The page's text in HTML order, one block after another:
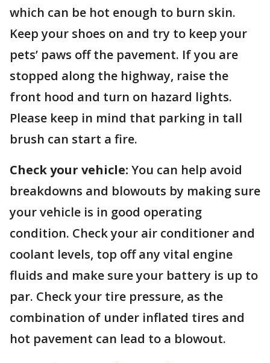
which can be hot enough to burn skin.
Keep your shoes on and try to keep your
pets’ paws off the pavement. If you are
stopped along the highway, raise the
front hood and turn on hazard lights.
Please keep in mind that parking in tall
brush can start a fire.
Check your vehicle: You can help avoid
breakdowns and blowouts by making sure
your vehicle is in good operating
condition. Check your air conditioner and
coolant levels, top off any vital engine
fluids and make sure your battery is up to
par. Check your tire pressure, as the
combination of under inflated tires and
hot pavement can lead to a blowout.